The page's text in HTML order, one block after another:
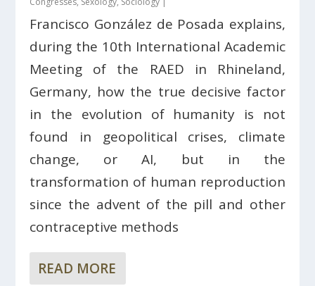
Francisco González de Posada explains,
during the 10th International Academic
Meeting of the RAED in Rhineland,
Germany, how the true decisive factor
in the evolution of humanity is not
found in geopolitical crises, climate
change, or AI, but in the
transformation of human reproduction
since the advent of the pill and other
contraceptive methods
READ MORE